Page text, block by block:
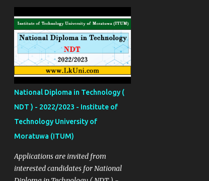
Technology Details Links Apply Now
Click Here More Details
http://univotec.ac.lk/ Closing Date
12/02/2024
Details Links Sinhala Notice Click
Here Course Fees Rs: 195,000
(installment available ) Closing Date
23/12/2022 Apply Now Click Here
Source Click Here
National Diploma in Technology (
NDT ) - 2022/2023 - Institute of
Technology University of
Moratuwa (ITUM)
Applications are invited from
interested candidates for National